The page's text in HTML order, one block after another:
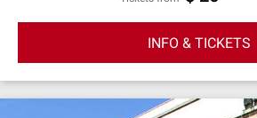
INFO & TICKETS